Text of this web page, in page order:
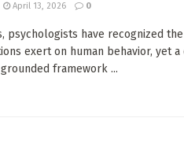
April 13, 2026 0
psychologists have recognized
exert on human behavior, yet a
framework ...